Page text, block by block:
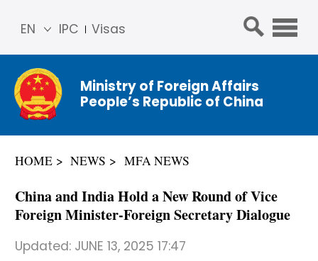
IPC Visas
EN
简体
中文
Franç
ais
عربي
Ministry of Foreign Affairs
People’s Republic of China
HOME NEWS MFA NEWS
China and India Hold a New Round of Vice
Foreign Minister-Foreign Secretary Dialogue
Updated: JUNE 13, 2025 17:47